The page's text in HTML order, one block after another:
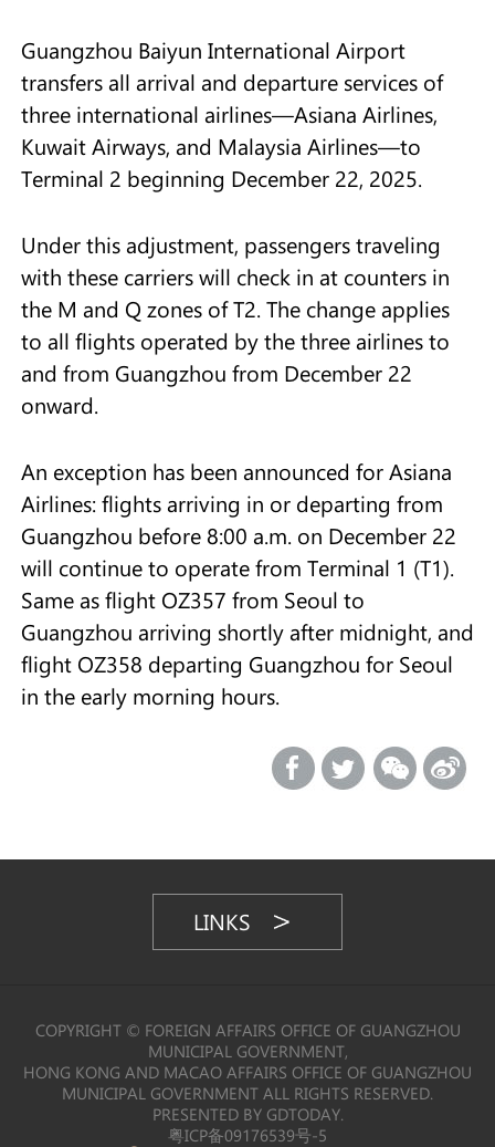
Guangzhou Baiyun International Airport
transfers all arrival and departure services of
three international airlines—Asiana Airlines,
Kuwait Airways, and Malaysia Airlines—to
Terminal 2 beginning December 22, 2025.
Under this adjustment, passengers traveling
with these carriers will check in at counters in
the M and Q zones of T2. The change applies
to all flights operated by the three airlines to
and from Guangzhou from December 22
onward.
An exception has been announced for Asiana
Airlines: flights arriving in or departing from
Guangzhou before 8:00 a.m. on December 22
will continue to operate from Terminal 1 (T1).
Same as flight OZ357 from Seoul to
Guangzhou arriving shortly after midnight, and
flight OZ358 departing Guangzhou for Seoul
in the early morning hours.
LINKS
COPYRIGHT © FOREIGN AFFAIRS OFFICE OF GUANGZHOU
MUNICIPAL GOVERNMENT,
HONG KONG AND MACAO AFFAIRS OFFICE OF GUANGZHOU
MUNICIPAL GOVERNMENT ALL RIGHTS RESERVED.
PRESENTED BY GDTODAY.
粤ICP备09176539号-5